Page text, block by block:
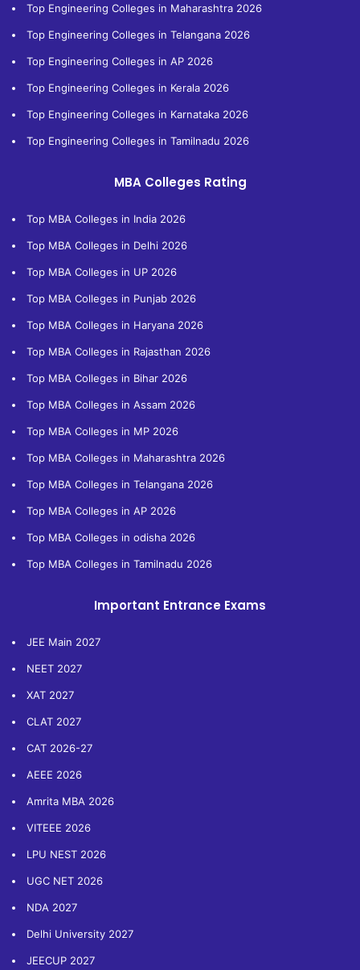
Top Engineering Colleges in Maharashtra 2026
Top Engineering Colleges in Telangana 2026
Top Engineering Colleges in AP 2026
Top Engineering Colleges in Kerala 2026
Top Engineering Colleges in Karnataka 2026
Top Engineering Colleges in Tamilnadu 2026
MBA Colleges Rating
Top MBA Colleges in India 2026
Top MBA Colleges in Delhi 2026
Top MBA Colleges in UP 2026
Top MBA Colleges in Punjab 2026
Top MBA Colleges in Haryana 2026
Top MBA Colleges in Rajasthan 2026
Top MBA Colleges in Bihar 2026
Top MBA Colleges in Assam 2026
Top MBA Colleges in MP 2026
Top MBA Colleges in Maharashtra 2026
Top MBA Colleges in Telangana 2026
Top MBA Colleges in AP 2026
Top MBA Colleges in odisha 2026
Top MBA Colleges in Tamilnadu 2026
Important Entrance Exams
JEE Main 2027
NEET 2027
XAT 2027
CLAT 2027
CAT 2026-27
AEEE 2026
Amrita MBA 2026
VITEEE 2026
LPU NEST 2026
UGC NET 2026
NDA 2027
Delhi University 2027
JEECUP 2027